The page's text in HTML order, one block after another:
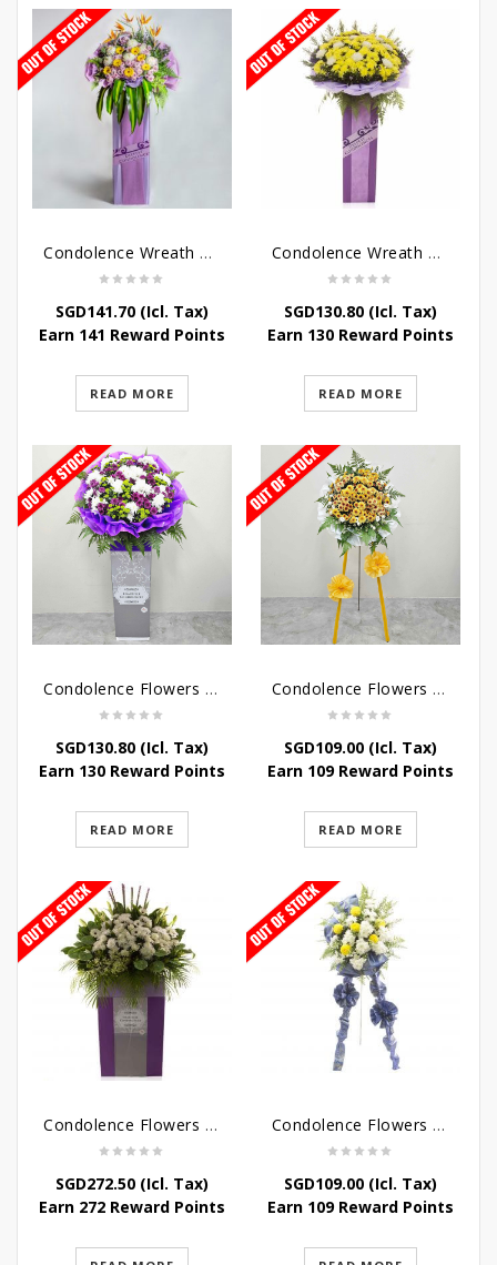
Condolence Wreath – Royal Paradise
SGD141.70(Icl. Tax)
Earn 141 Reward Points
READ MORE
Condolence Wreath – Heaven Bound
SGD130.80(Icl. Tax)
Earn 130 Reward Points
READ MORE
Condolence Flowers – Grace Condolence Stand
SGD130.80(Icl. Tax)
Earn 130 Reward Points
READ MORE
Condolence Flowers – Elysium
SGD109.00(Icl. Tax)
Earn 109 Reward Points
READ MORE
Condolence Flowers – Dearly Departed
SGD272.50(Icl. Tax)
Earn 272 Reward Points
Condolence Flowers – Sympathy-In-Blues
SGD109.00(Icl. Tax)
Earn 109 Reward Points